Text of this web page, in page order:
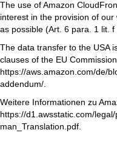
The use of Amazon
interest in the provision of
as possible (Art. 6 para. 1 lit. f
The data transfer to the USA
clauses of the EU
https://aws.amazon.com/de/
addendum/.
Weitere Informationen zu
https://d1.awsstatic.com/
man_Translation.pdf.